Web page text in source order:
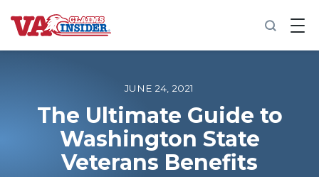
B
a
o
m
e
Increase My VA Rating
JUNE 24, 2021
The Ultimate Guide to
Washington State
Veterans Benefits